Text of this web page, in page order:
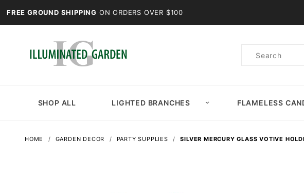
FREE GROUND SHIPPING ON ORDERS OVER $100
Product
SHOP ALL LIGHTED BRANCHES FLAMELESS
HOME GARDEN DECOR PARTY SUPPLIES SILVER MERCURY GLASS VOTIVE